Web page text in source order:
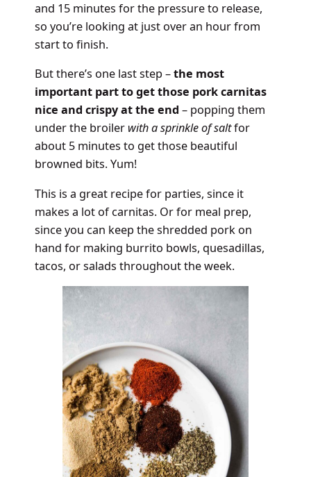
and 15 minutes for the pressure to release,
so you’re looking at just over an hour from
start to finish.
But there’s one last step –the most
important part to get those pork carnitas
nice and crispy at the end – popping them
under the broiler with a sprinkle of saltfor
about 5 minutes to get those beautiful
browned bits. Yum!
This is a great recipe for parties, since it
makes a lot of carnitas. Or for meal prep,
since you can keep the shredded pork on
hand for making burrito bowls, quesadillas,
tacos, or salads throughout the week.